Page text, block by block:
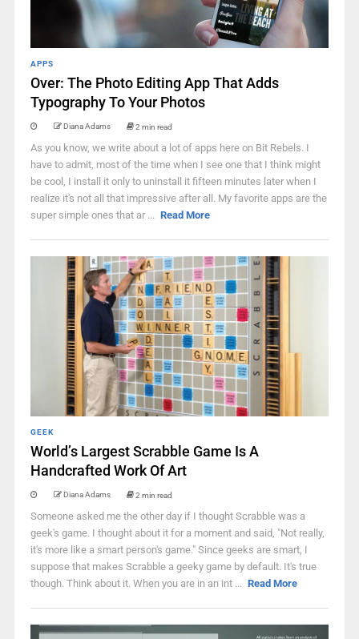
APPS
Over: The Photo Editing App That Adds
Typography To Your Photos
Diana Adams 2 min read
As you know, we write about a lot of apps here on Bit Rebels. I
have to admit, most of the time when I see one that I think might
be cool, I install it only to uninstall it fifteen minutes later when I
realize it's not all that impressive after all. My favorite apps are the
super simple ones that ar ... Read More
GEEK
World’s Largest Scrabble Game Is A
Handcrafted Work Of Art
Diana Adams 2 min read
Someone asked me the other day if I thought Scrabble was a
geek's game. I thought about it for a moment and said, "Not really,
it's more like a smart person's game." Since geeks are smart, I
suppose that makes Scrabble a geeky game by default. It's true
though. Think about it. When you are in an int ... Read More